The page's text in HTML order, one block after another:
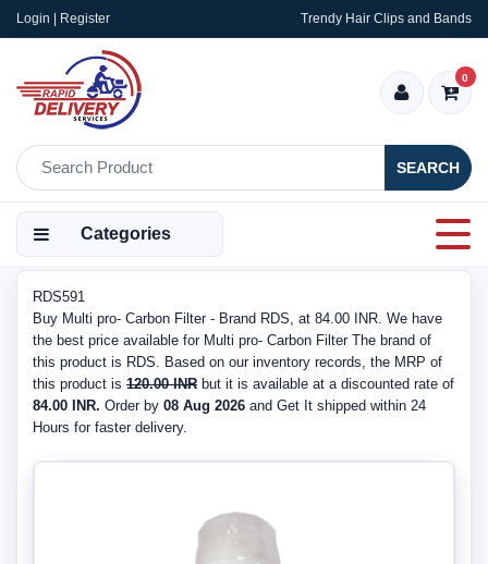
Login | Register Trendy Hair Clips and Bands
SEARCH
0
Categories
RDS591
Buy Multi pro- Carbon Filter - Brand RDS, at 84.00 INR. We have
the best price available for Multi pro- Carbon Filter The brand of
this product is RDS. Based on our inventory records, the MRP of
this product is 120.00 INR but it is available at a discounted rate of
84.00 INR. Order by 08 Aug 2026 and Get It shipped within 24
Hours for faster delivery.